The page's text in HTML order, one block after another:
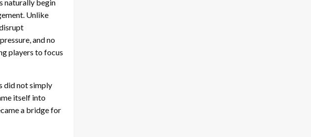
naturally begin
Unlike
and no
players to focus
did not simply
itself into
a bridge for